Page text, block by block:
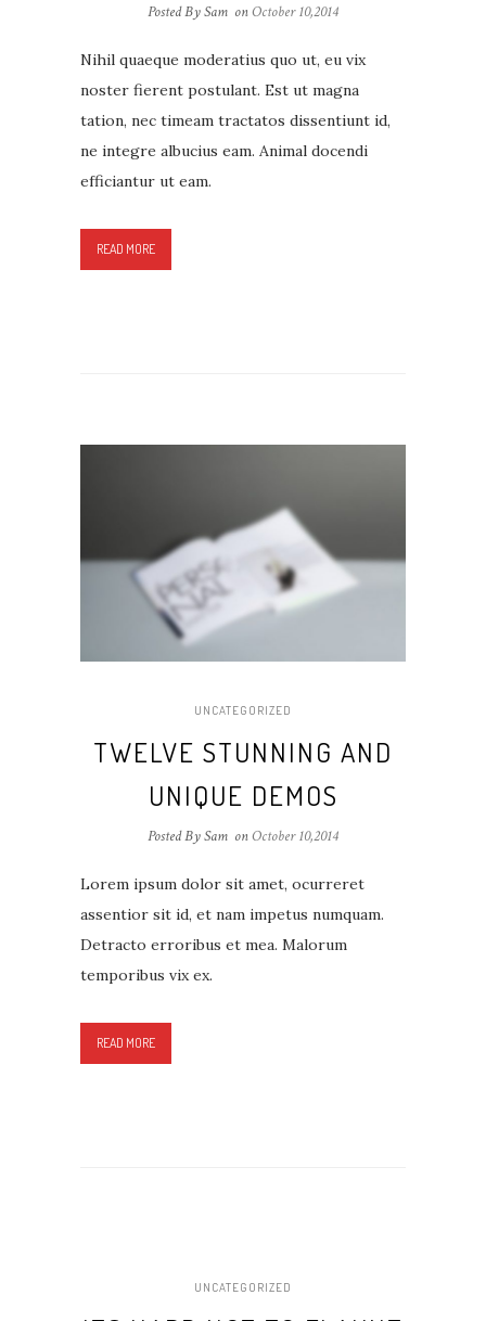
Posted By Sam onOctober 10,2014
Nihil quaeque moderatius quo ut, eu vix
noster fierent postulant. Est ut magna
tation, nec timeam tractatos dissentiunt id,
ne integre albucius eam. Animal docendi
efficiantur ut eam.
READ MORE
UNCATEGORIZED
TWELVE STUNNING AND
UNIQUE DEMOS
Posted By Sam onOctober 10,2014
Lorem ipsum dolor sit amet, ocurreret
assentior sit id, et nam impetus numquam.
Detracto erroribus et mea. Malorum
temporibus vix ex.
READ MORE
UNCATEGORIZED